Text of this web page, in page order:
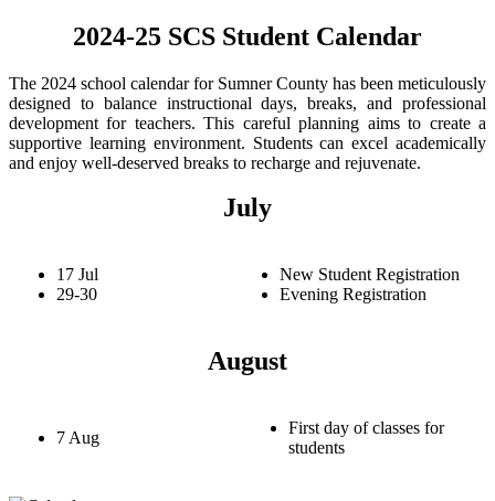
2024-25 SCS Student Calendar
The 2024 school calendar for Sumner County has been meticulously
designed to balance instructional days, breaks, and professional
development for teachers. This careful planning aims to create a
supportive learning environment. Students can excel academically
and enjoy well-deserved breaks to recharge and rejuvenate.
July
17 Jul
29-30
New Student Registration
Evening Registration
August
7 Aug
First day of classes for
students